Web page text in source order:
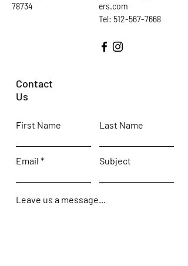
78734
ers.com
Tel: 512-567-7668
Contact
Us
First Name Last Name
Email Subject
Leave us a message...